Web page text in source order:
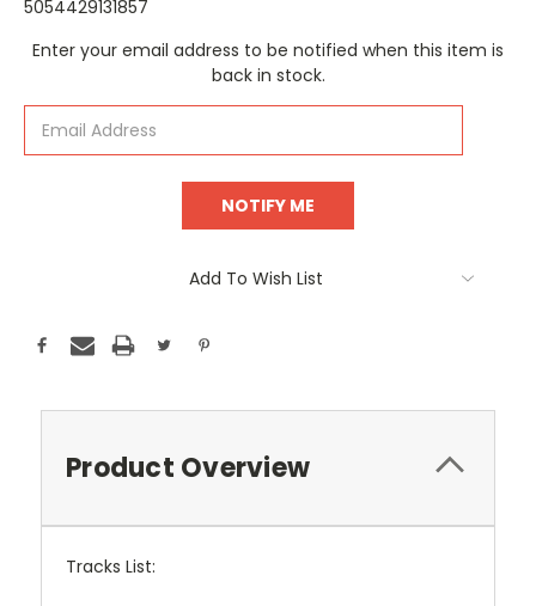
5054429131857
Current
Enter your email address to be notified when this item is
back in stock.
Add To Wish List
Product Overview
Tracks List: